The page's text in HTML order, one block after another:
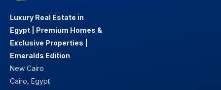
Luxury Real Estate in
Egypt | Premium Homes &
Exclusive Properties |
Emeralds Edition
New Cairo
Cairo, Egypt